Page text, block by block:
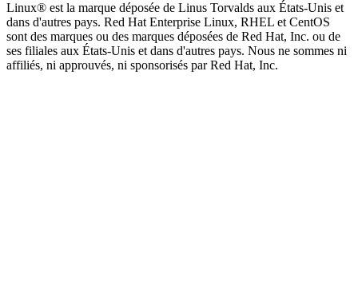
Linux® est la marque déposée de Linus Torvalds aux États-Unis et
dans d'autres pays. Red Hat Enterprise Linux, RHEL et CentOS
sont des marques ou des marques déposées de Red Hat, Inc. ou de
ses filiales aux États-Unis et dans d'autres pays. Nous ne sommes ni
affiliés, ni approuvés, ni sponsorisés par Red Hat, Inc.